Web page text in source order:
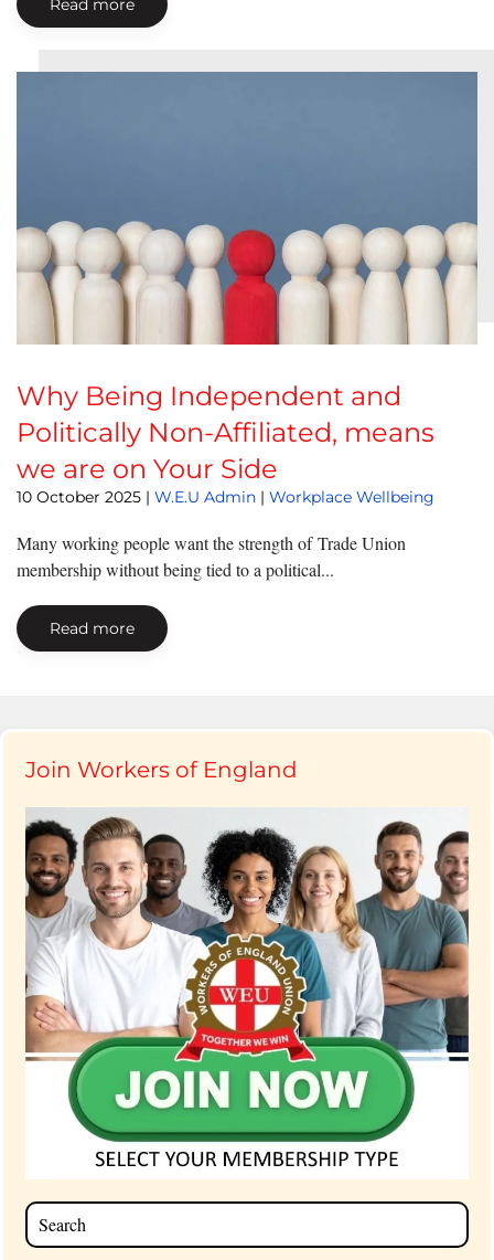
Why Being Independent and
Politically Non-Affiliated, means
we are on Your Side
10 October 2025 | W.E.U Admin | Workplace Wellbeing
Many working people want the strength of Trade Union
membership without being tied to a political...
Read more
Join Workers of England